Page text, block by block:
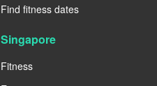
Find fitness dates
Singapore
Fitness